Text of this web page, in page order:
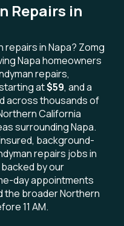
Repairs in
in Napa? Zomg
Napa homeowners
repairs,
at$59, and a
across thousands of
California
surrounding Napa.
background-
repairs jobs in
backed by our
day appointments
the broader Northern
11 AM.